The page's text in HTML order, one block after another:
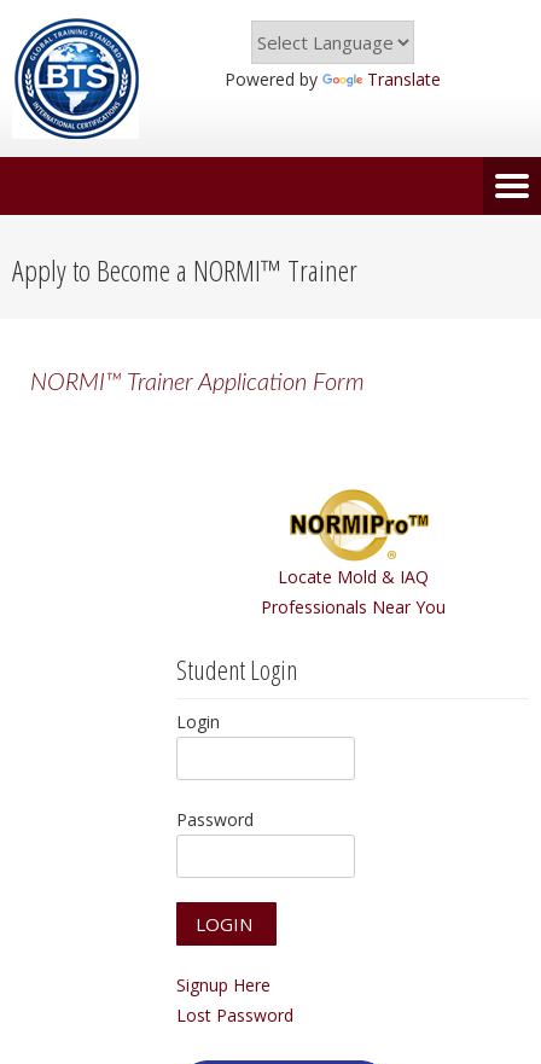
Powered by Translate
Apply to Become a NORMI™ Trainer
NORMI™ Trainer Application Form
Locate Mold & IAQ
Professionals Near You
Student Login
Login
Password
Signup Here
Lost Password